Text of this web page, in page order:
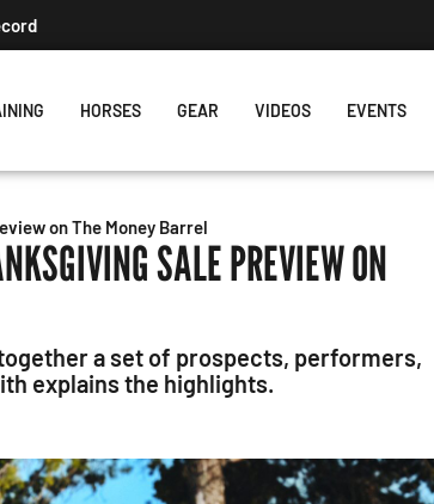
HORSES GEAR VIDEOS EVENTS
on The Money Barrel
SALE PREVIEW ON
a set of prospects, performers,
explains the highlights.